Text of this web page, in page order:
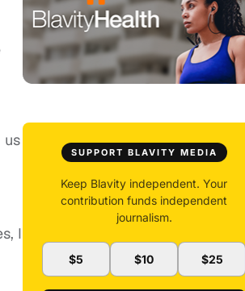
us
I
SUPPORT BLAVITY MEDIA
Keep Blavity independent. Your
contribution funds independent
journalism.
$5 $10 $25